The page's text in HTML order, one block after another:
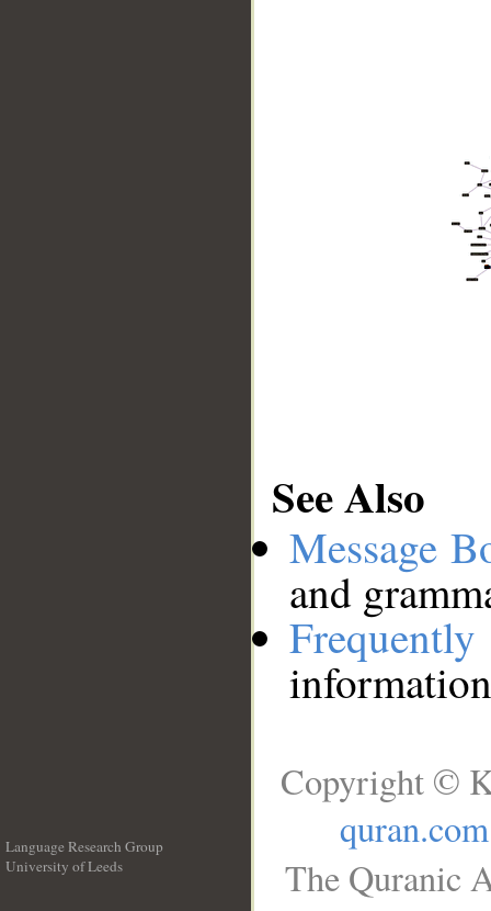
See Also
Message
and
Language Research Group
University of Leeds
Copyright ©
quran.com
The Quranic